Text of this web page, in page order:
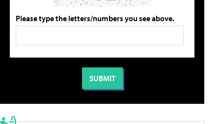
Please type the letters/numbers you see above.